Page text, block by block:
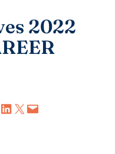
2022
on Facebook
Share on LinkedIn
Share on X Email this Page